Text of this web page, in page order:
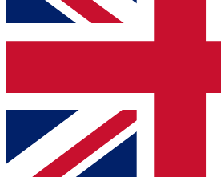
and sign you up to our newsletter
Contact me with news and
brands
By submitting your information you agree to the